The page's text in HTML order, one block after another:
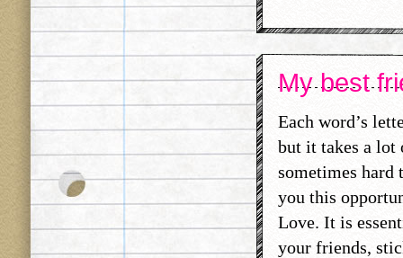
My best
Each word’s
but it takes a lot
sometimes hard
you this
Love. It is
your friends,